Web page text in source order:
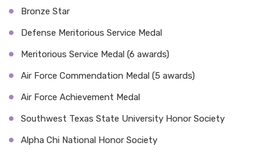
Bronze Star
Defense Meritorious Service Medal
Meritorious Service Medal (6 awards)
Air Force Commendation Medal (5 awards)
Air Force Achievement Medal
Southwest Texas State University Honor Society
Alpha Chi National Honor Society